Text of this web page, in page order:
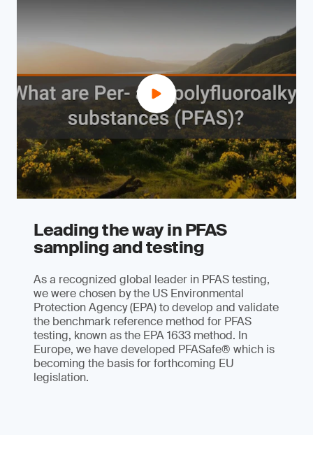
Leading the way in PFAS
sampling and testing
As a recognized global leader in PFAS testing,
we were chosen by the US Environmental
Protection Agency (EPA) to develop and validate
the benchmark reference method for PFAS
testing, known as the EPA 1633 method. In
Europe, we have developed PFASafe® which is
becoming the basis for forthcoming EU
legislation.